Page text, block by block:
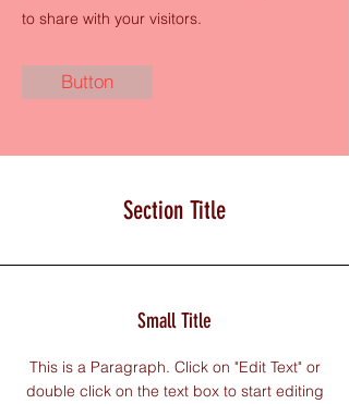
to share with your visitors.
Button
Section Title
Small Title
This is a Paragraph. Click on "Edit Text" or
double click on the text box to start editing